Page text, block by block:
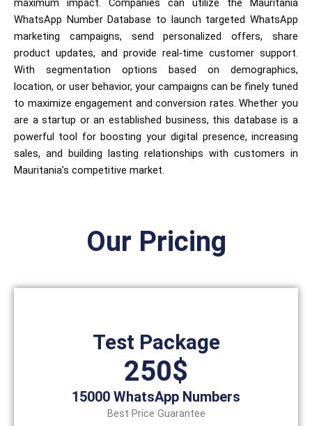
maximum impact. Companies can utilize the Mauritania
WhatsApp Number Database to launch targeted WhatsApp
marketing campaigns, send personalized offers, share
product updates, and provide real-time customer support.
With segmentation options based on demographics,
location, or user behavior, your campaigns can be finely tuned
to maximize engagement and conversion rates. Whether you
are a startup or an established business, this database is a
powerful tool for boosting your digital presence, increasing
sales, and building lasting relationships with customers in
Mauritania’s competitive market.
Our Pricing
Test Package
250$
15000 WhatsApp Numbers
Best Price Guarantee